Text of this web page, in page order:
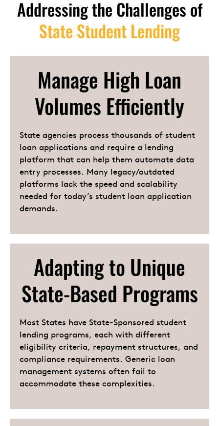
Addressing the Challenges of
State Student Lending
Manage High Loan
Volumes Efficiently
State agencies process thousands of student
loan applications and require a lending
platform that can help them automate data
entry processes. Many legacy/outdated
platforms lack the speed and scalability
needed for today’s student loan application
demands.
Adapting to Unique
State-Based Programs
Most States have State-Sponsored student
lending programs, each with different
eligibility criteria, repayment structures, and
compliance requirements. Generic loan
management systems often fail to
accommodate these complexities.